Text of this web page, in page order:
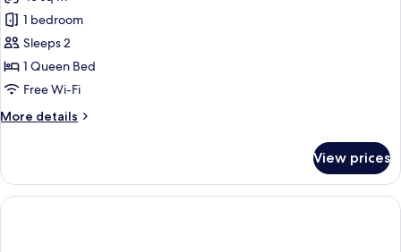
for
Suite
1 bedroom
Sleeps 2
1 Queen Bed
Free Wi-Fi
More details
More
View prices